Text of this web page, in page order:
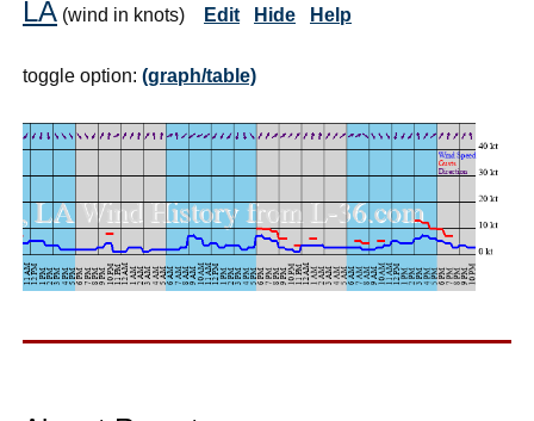
LA (wind in knots) Edit Hide Help
toggle option: (graph/table)